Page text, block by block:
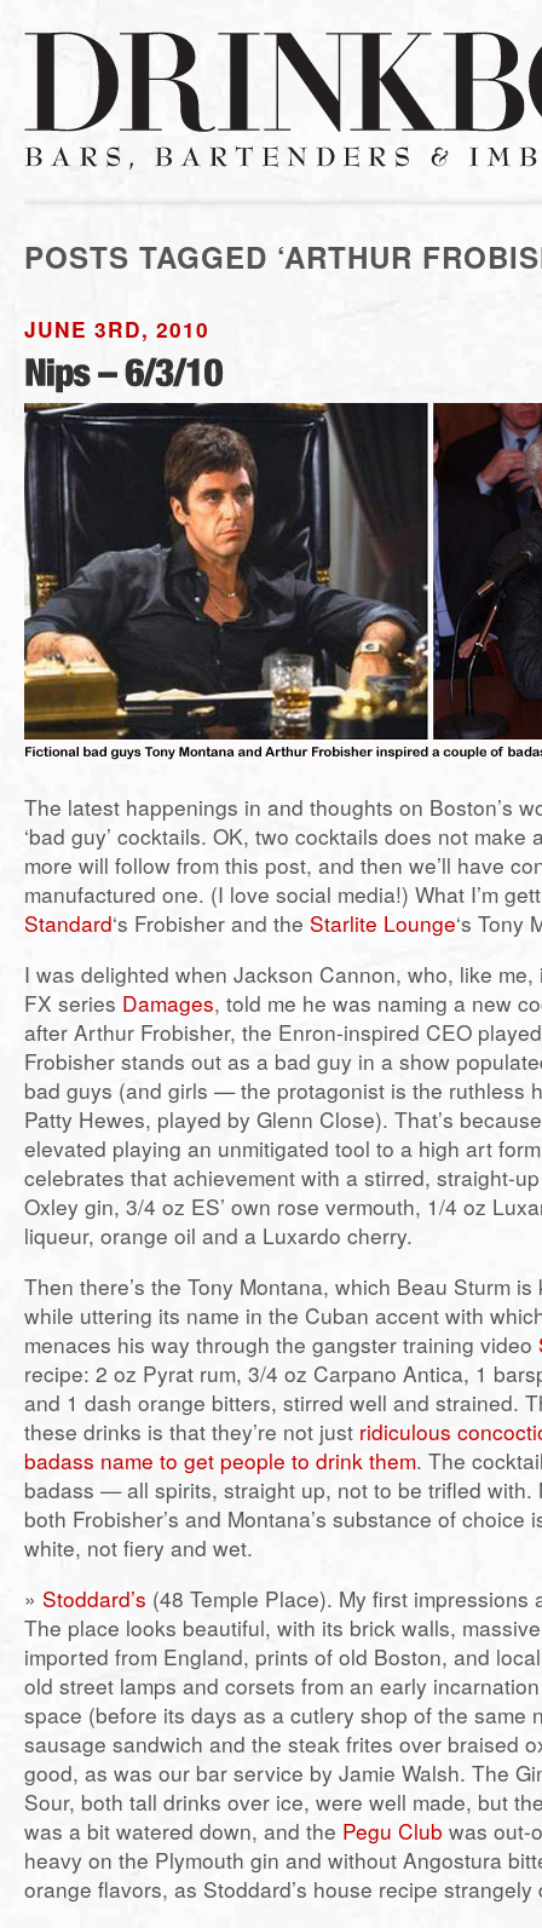
POSTS TAGGED ‘ARTHUR
JUNE 3RD, 2010
The latest happenings in and thoughts on Boston’s
‘bad guy’ cocktails. OK, two cocktails does not make
more will follow from this post, and then we’ll have
manufactured one. (I love social media!) What I’m
Standard‘s Frobisher and the Starlite Lounge‘s Tony
I was delighted when Jackson Cannon, who, like
FX series Damages, told me he was naming a new
after Arthur Frobisher, the Enron-inspired CEO
Frobisher stands out as a bad guy in a show
bad guys (and girls — the protagonist is the ruthless
Patty Hewes, played by Glenn Close). That’s
elevated playing an unmitigated tool to a high art
celebrates that achievement with a stirred, straight-
Oxley gin, 3/4 oz ES’ own rose vermouth, 1/4 oz
liqueur, orange oil and a Luxardo cherry.
Then there’s the Tony Montana, which Beau Sturm
while uttering its name in the Cuban accent with
menaces his way through the gangster training video
recipe: 2 oz Pyrat rum, 3/4 oz Carpano Antica, 1
and 1 dash orange bitters, stirred well and strained.
these drinks is that they’re not just ridiculous
badass name to get people to drink them. The
badass — all spirits, straight up, not to be trifled with.
both Frobisher’s and Montana’s substance of choice
white, not fiery and wet.
» Stoddard’s (48 Temple Place). My first impressions
The place looks beautiful, with its brick walls,
imported from England, prints of old Boston, and
old street lamps and corsets from an early
space (before its days as a cutlery shop of the same
sausage sandwich and the steak frites over braised
good, as was our bar service by Jamie Walsh. The
Sour, both tall drinks over ice, were well made, but
was a bit watered down, and the Pegu Club was out-
heavy on the Plymouth gin and without Angostura
orange flavors, as Stoddard’s house recipe strangely